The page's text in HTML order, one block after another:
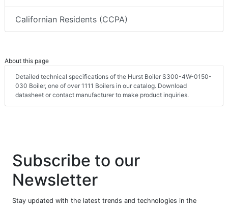
Californian Residents (CCPA)
About this page
Detailed technical specifications of the Hurst Boiler S300-4W-0150-
030 Boiler, one of over 1111 Boilers in our catalog. Download
datasheet or contact manufacturer to make product inquiries.
Subscribe to our
Newsletter
Stay updated with the latest trends and technologies in the